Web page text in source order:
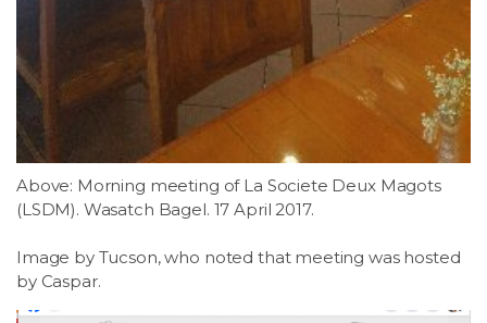
Above: Morning meeting of La Societe Deux Magots
(LSDM). Wasatch Bagel. 17 April 2017.
Image by Tucson, who noted that meeting was hosted
by Caspar.